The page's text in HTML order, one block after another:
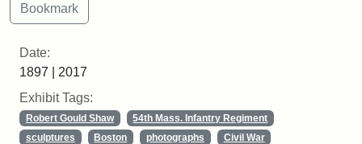
Date:
1897 | 2017
Exhibit Tags:
Robert Gould Shaw
54th Mass. Infantry Regiment
sculptures
Boston photographs
Civil War